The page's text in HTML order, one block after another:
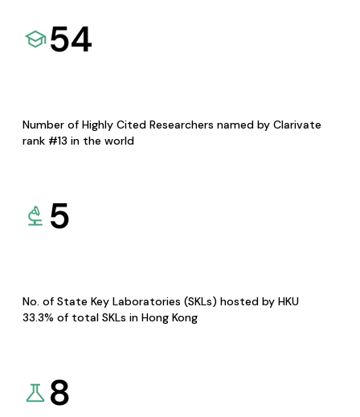
54
Number of Highly Cited Researchers named by Clarivate
rank #13 in the world
5
No. of State Key Laboratories (SKLs) hosted by HKU
33.3% of total SKLs in Hong Kong
8